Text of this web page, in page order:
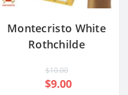
Montecristo White
Rothchilde
$10.00
$9.00